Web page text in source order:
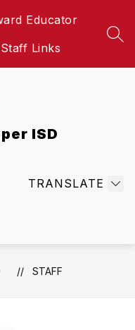
Educator
Staff Links
ISD
TRANSLATE
STAFF